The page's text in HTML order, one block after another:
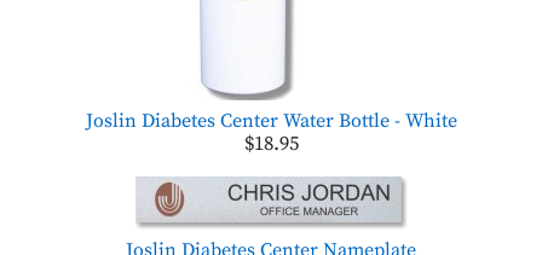
Joslin Diabetes Center Water Bottle - White
$18.95
Joslin Diabetes Center Nameplate